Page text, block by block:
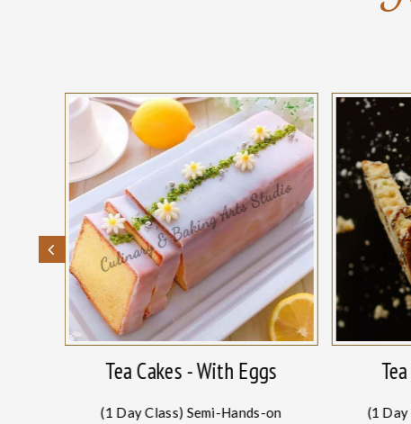
Tea Cakes - With Eggs
(1 Day Class) Semi-Hands-on (1 Day